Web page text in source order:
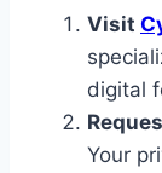
Visit
digital
Your